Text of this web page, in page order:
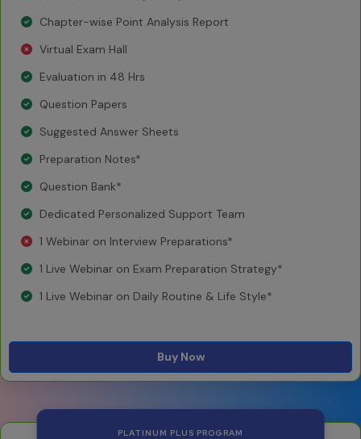
Chapter-wise Point Analysis Report
Virtual Exam Hall
Evaluation in 48 Hrs
Question Papers
Suggested Answer Sheets
Preparation Notes*
Question Bank*
Dedicated Personalized Support Team
1 Webinar on Interview Preparations*
1 Live Webinar on Exam Preparation Strategy*
1 Live Webinar on Daily Routine & Life Style*
Buy Now
PLATINUM PLUS PROGRAM